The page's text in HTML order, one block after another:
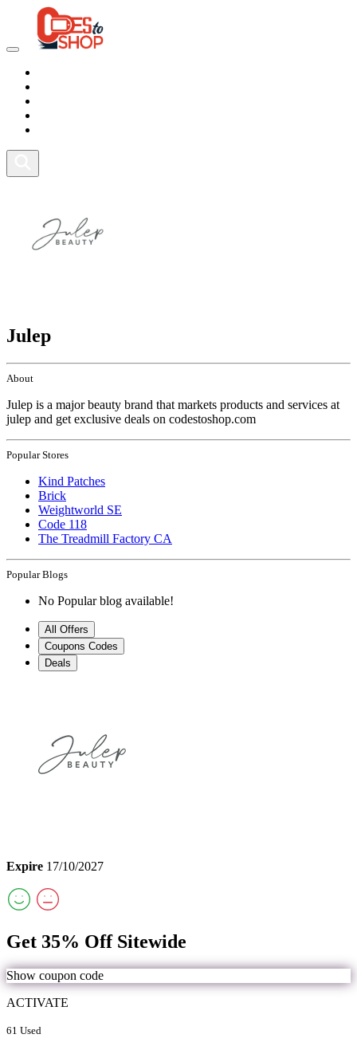
Julep
About
Julep is a major beauty brand that markets products and services at
julep and get exclusive deals on codestoshop.com
Popular Stores
Kind Patches
Brick
Weightworld SE
Code 118
The Treadmill Factory CA
Popular Blogs
No Popular blog available!
All Offers
Coupons Codes
Deals
Expire 17/10/2027
Get 35% Off Sitewide
Show coupon code
ACTIVATE
61 Used